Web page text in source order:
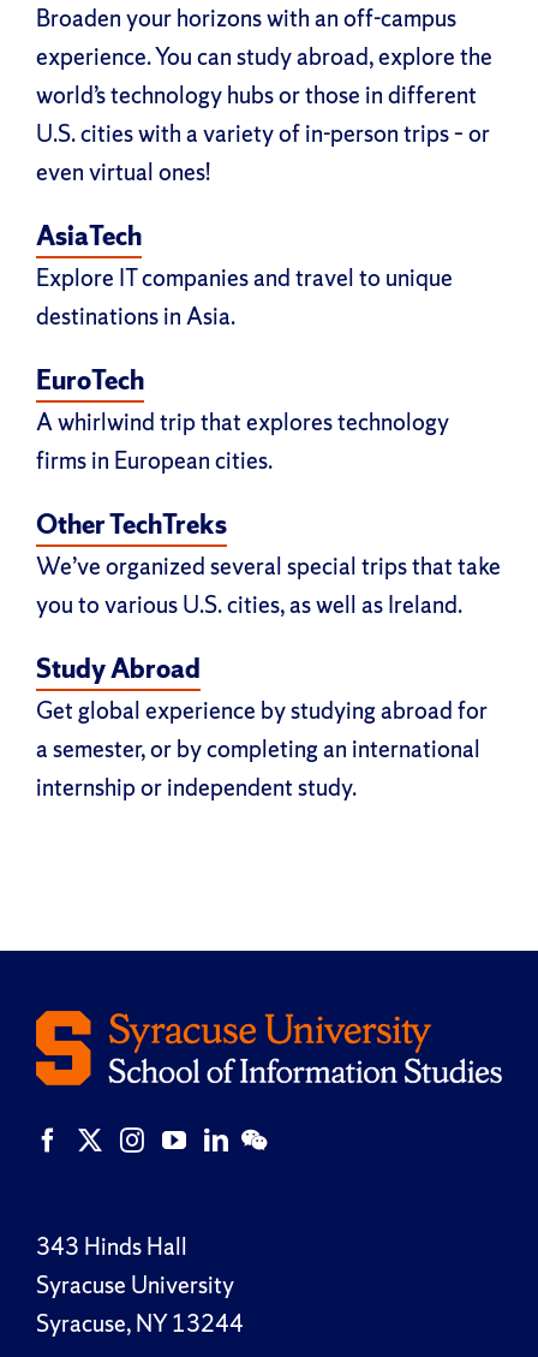
Broaden your horizons with an off-campus
experience. You can study abroad, explore the
world’s technology hubs or those in different
U.S. cities with a variety of in-person trips – or
even virtual ones!
AsiaTech
Explore IT companies and travel to unique
destinations in Asia.
EuroTech
A whirlwind trip that explores technology
firms in European cities.
Other TechTreks
We’ve organized several special trips that take
you to various U.S. cities, as well as Ireland.
Study Abroad
Get global experience by studying abroad for
a semester, or by completing an international
internship or independent study.
343 Hinds Hall
Syracuse University
Syracuse, NY 13244